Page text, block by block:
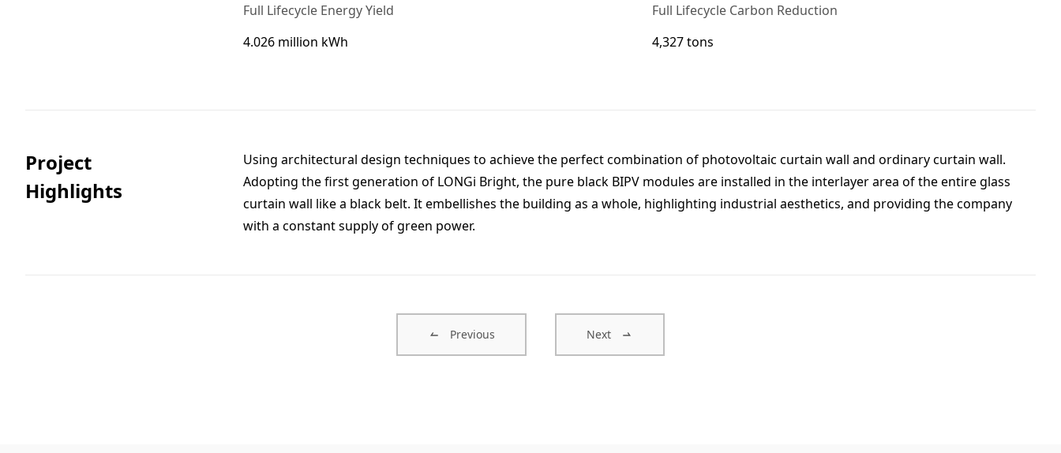
Full Lifecycle Energy Yield
4.026 million kWh
Full Lifecycle Carbon Reduction
4,327 tons
Project
Highlights
Using architectural design techniques to achieve the perfect combination of photovoltaic curtain wall and ordinary curtain wall.
Adopting the first generation of LONGi Bright, the pure black BIPV modules are installed in the interlayer area of the entire glass
curtain wall like a black belt. It embellishes the building as a whole, highlighting industrial aesthetics, and providing the company
with a constant supply of green power.
Previous Next